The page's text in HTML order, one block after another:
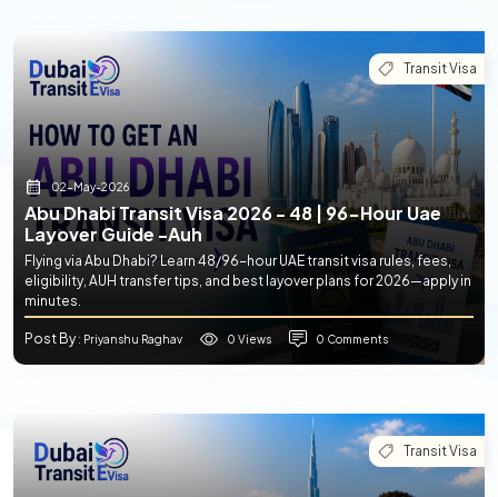
Transit Visa
02-May-2026
Abu Dhabi Transit Visa 2026 - 48 | 96-Hour Uae
Layover Guide -auh
Flying via Abu Dhabi? Learn 48/96-hour UAE transit visa rules, fees,
eligibility, AUH transfer tips, and best layover plans for 2026—apply in
minutes.
Post By: Priyanshu Raghav 0 Views 0 Comments
Transit Visa